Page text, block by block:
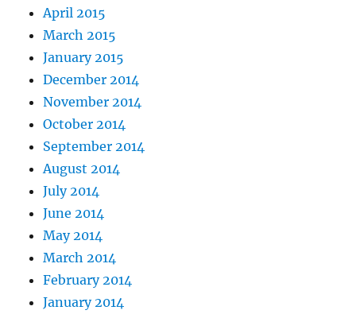
April 2015
March 2015
January 2015
December 2014
November 2014
October 2014
September 2014
August 2014
July 2014
June 2014
May 2014
March 2014
February 2014
January 2014